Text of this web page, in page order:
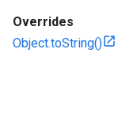
Overrides
Object.toString()